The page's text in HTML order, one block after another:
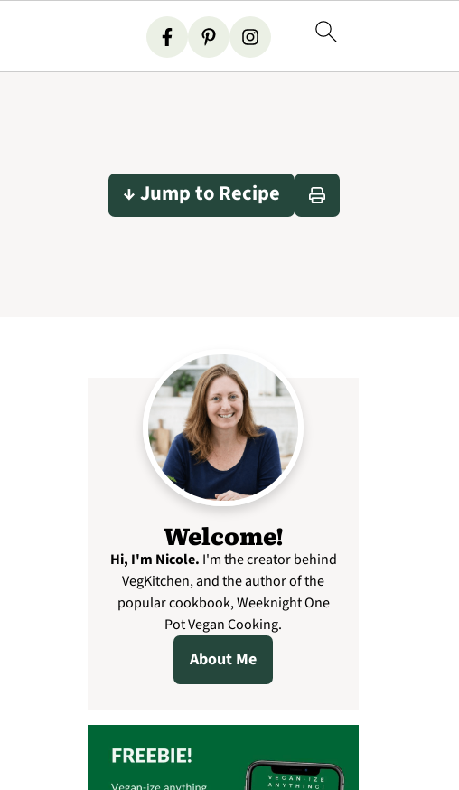
↓ Jump to Recipe
Welcome!
Hi, I'm Nicole. I'm the creator behind
VegKitchen, and the author of the
popular cookbook, Weeknight One
Pot Vegan Cooking.
About Me